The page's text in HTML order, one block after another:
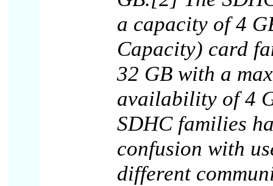
a capacity of 4
Capacity) card
32 GB with a
availability of 4
SDHC families
confusion with
different